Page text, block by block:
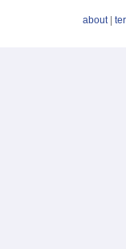
about|